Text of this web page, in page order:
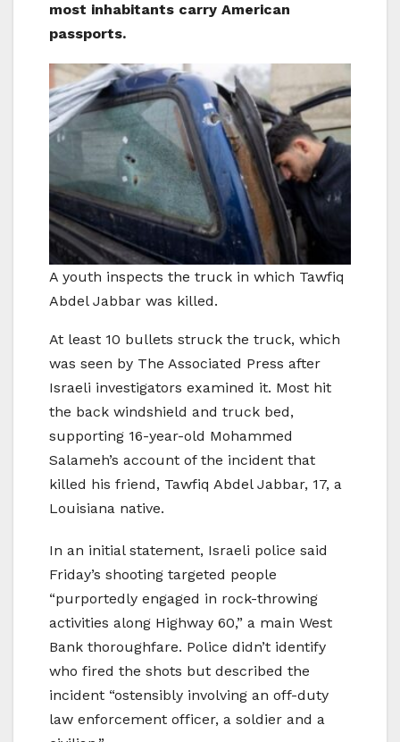
most inhabitants carry American
passports.
A youth inspects the truck in which Tawfiq
Abdel Jabbar was killed.
At least 10 bullets struck the truck, which
was seen by The Associated Press after
Israeli investigators examined it. Most hit
the back windshield and truck bed,
supporting 16-year-old Mohammed
Salameh’s account of the incident that
killed his friend, Tawfiq Abdel Jabbar, 17, a
Louisiana native.
In an initial statement, Israeli police said
Friday’s shooting targeted people
“purportedly engaged in rock-throwing
activities along Highway 60,” a main West
Bank thoroughfare. Police didn’t identify
who fired the shots but described the
incident “ostensibly involving an off-duty
law enforcement officer, a soldier and a